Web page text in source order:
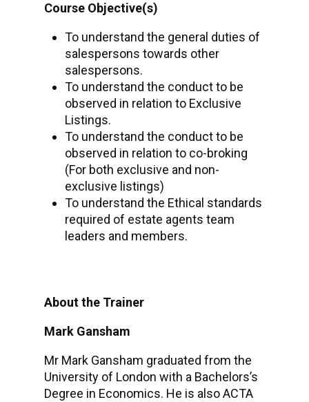
Course Objective(s)
To understand the general duties of
salespersons towards other
salespersons.
To understand the conduct to be
observed in relation to Exclusive
Listings.
To understand the conduct to be
observed in relation to co-broking
(For both exclusive and non-
exclusive listings)
To understand the Ethical standards
required of estate agents team
leaders and members.
About the Trainer
Mark Gansham
Mr Mark Gansham graduated from the
University of London with a Bachelors’s
Degree in Economics. He is also ACTA